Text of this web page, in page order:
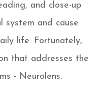
and close-up
system and cause
life. Fortunately,
that addresses the
- Neurolens.